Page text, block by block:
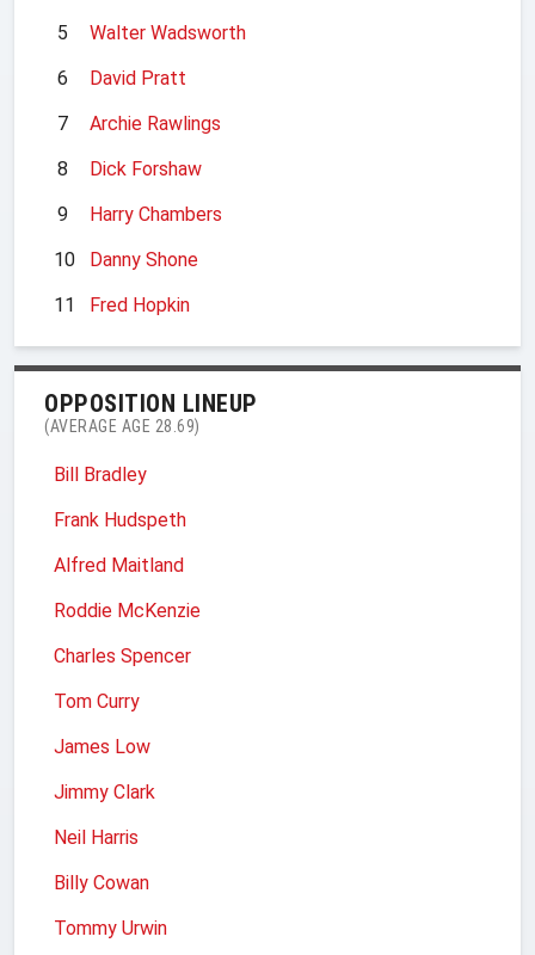
5
Walter Wadsworth
6
David Pratt
7
Archie Rawlings
8
Dick Forshaw
9
Harry Chambers
10
Danny Shone
11
Fred Hopkin
OPPOSITION LINEUP
(AVERAGE AGE 28.69)
Bill Bradley
Frank Hudspeth
Alfred Maitland
Roddie McKenzie
Charles Spencer
Tom Curry
James Low
Jimmy Clark
Neil Harris
Billy Cowan
Tommy Urwin